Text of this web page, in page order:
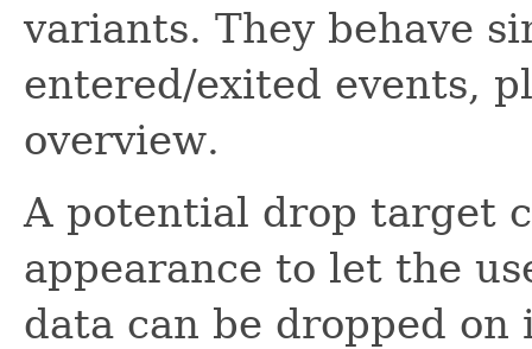
variants. They behave
entered/exited events,
overview.
A potential drop target
appearance to let the
data can be dropped